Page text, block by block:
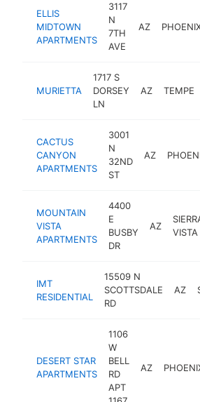
ELLIS
MIDTOWN
APARTMENTS
3117
N
7TH
AVE
AZ
MURIETTA
1717 S
DORSEY
LN
AZ TEMPE
CACTUS
CANYON
APARTMENTS
3001
N
32ND
ST
AZ
MOUNTAIN
VISTA
APARTMENTS
4400
E
BUSBY
DR
AZ
VISTA
IMT
RESIDENTIAL
15509 N
SCOTTSDALE
RD
AZ
DESERT STAR
APARTMENTS
1106
W
BELL
RD
APT
AZ